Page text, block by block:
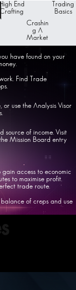
have found on your
Find Trade
use the Analysis Visor
source of income. Visit
Mission Board entry
gain access to economic
to maximise profit.
trade route.
of crops and use
High End
Crafting
Trading
Basics
Crashin
g A
Market